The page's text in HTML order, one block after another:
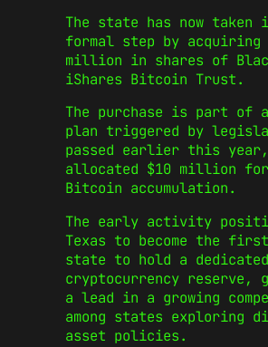
The state has now
formal step by acquiring
million in shares of
iShares Bitcoin Trust.
The purchase is part of
plan triggered by
passed earlier this
allocated $10 million
Bitcoin accumulation.
The early activity
Texas to become the first
state to hold a dedicated
cryptocurrency
a lead in a growing
among states exploring
asset policies.